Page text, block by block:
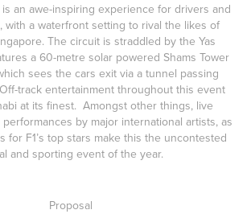
is an awe-inspiring experience for drivers and
with a waterfront setting to rival the likes of
The circuit is straddled by the Yas
a 60-metre solar powered Shams Tower
sees the cars exit via a tunnel passing
track entertainment throughout this event
at its finest. Amongst other things, live
by major international artists, as
for F1’s top stars make this the uncontested
and sporting event of the year.
Proposal